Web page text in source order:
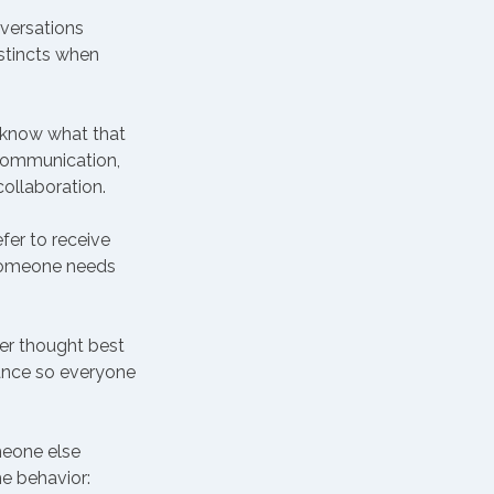
when
what that
to receive
needs
thought best
so everyone
else
behavior: